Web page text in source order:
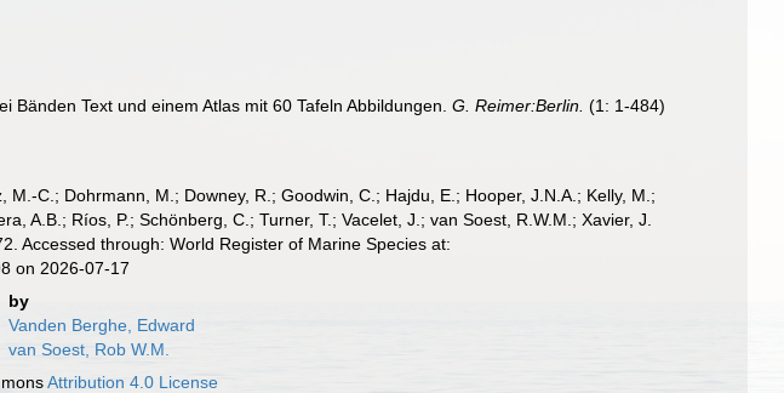
Bänden Text und einem Atlas mit 60 Tafeln Abbildungen.G. Reimer:Berlin. (1: 1-484)
C.; Dohrmann, M.; Downey, R.; Goodwin, C.; Hajdu, E.; Hooper, J.N.A.; Kelly, M.;
A.B.; Ríos, P.; Schönberg, C.; Turner, T.; Vacelet, J.; van Soest, R.W.M.; Xavier, J.
Accessed through: World Register of Marine Species at:
on 2026-07-17
by
Vanden Berghe, Edward
van Soest, Rob W.M.
Attribution 4.0 License